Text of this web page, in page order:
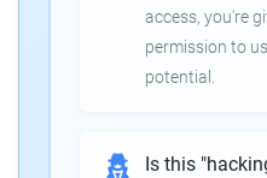
access, you're
permission to
potential.
Is this